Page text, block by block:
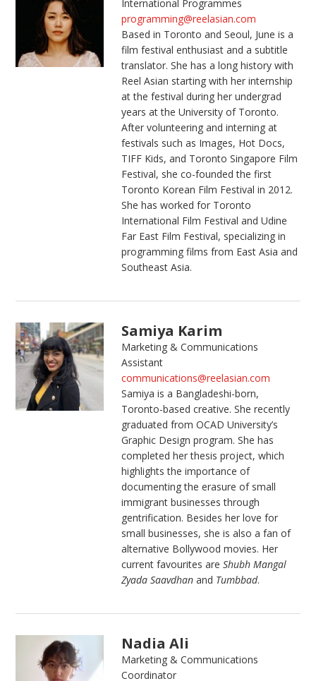
International Programmes
programming@reelasian.com
Based in Toronto and Seoul, June is a
film festival enthusiast and a subtitle
translator. She has a long history with
Reel Asian starting with her internship
at the festival during her undergrad
years at the University of Toronto.
After volunteering and interning at
festivals such as Images, Hot Docs,
TIFF Kids, and Toronto Singapore Film
Festival, she co-founded the first
Toronto Korean Film Festival in 2012.
She has worked for Toronto
International Film Festival and Udine
Far East Film Festival, specializing in
programming films from East Asia and
Southeast Asia.
Samiya Karim
Marketing & Communications
Assistant
communications@reelasian.com
Samiya is a Bangladeshi-born,
Toronto-based creative. She recently
graduated from OCAD University’s
Graphic Design program. She has
completed her thesis project, which
highlights the importance of
documenting the erasure of small
immigrant businesses through
gentrification. Besides her love for
small businesses, she is also a fan of
alternative Bollywood movies. Her
current favourites areShubh Mangal
Zyada Saavdhan and Tumbbad.
Nadia Ali
Marketing & Communications
Coordinator